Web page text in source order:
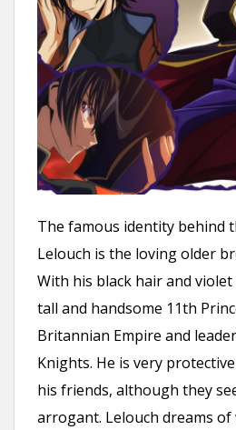
The famous identity behind
Lelouch is the loving older
With his black hair and violet
tall and handsome 11th
Britannian Empire and
Knights. He is very
his friends, although they
arrogant. Lelouch dreams